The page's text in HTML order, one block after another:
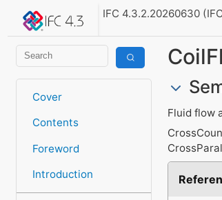
IFC 4.3.2.20260630
Cover
Contents
Foreword
Introduction
Fluid flow